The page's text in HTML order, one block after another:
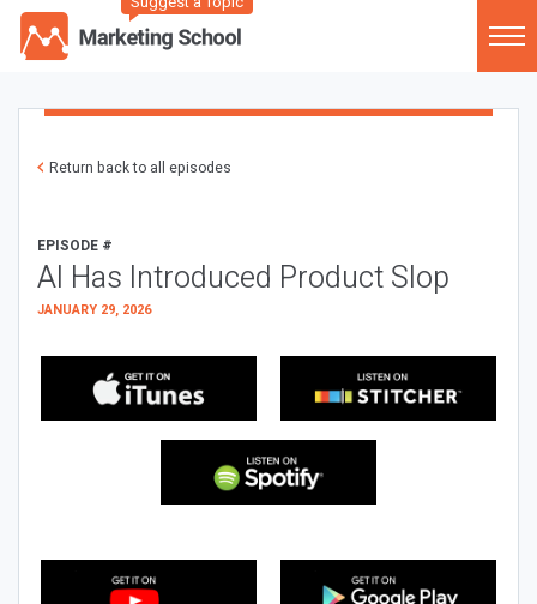
Return back to all episodes
EPISODE #
AI Has Introduced Product Slop
JANUARY 29, 2026